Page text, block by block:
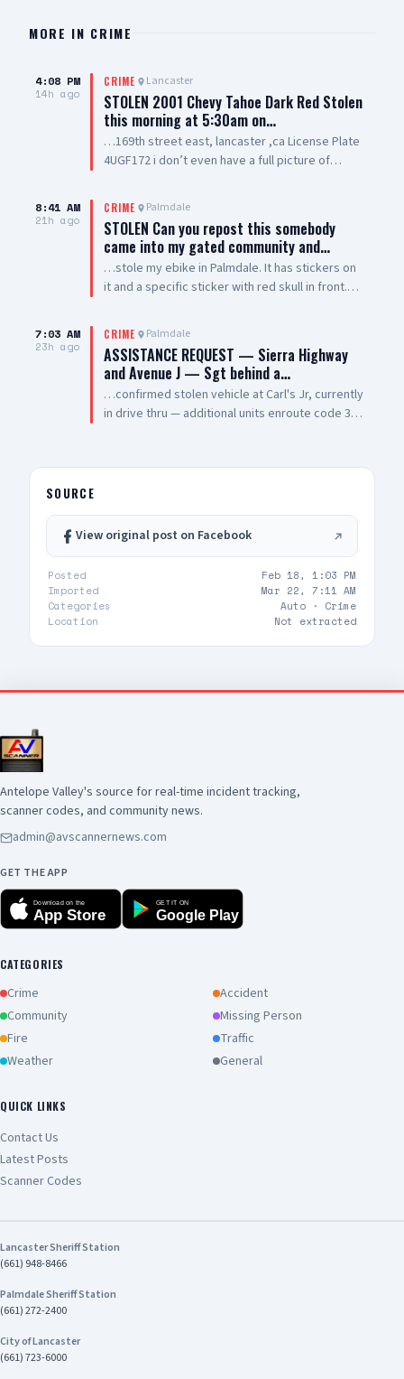
MORE IN CRIME
4:08 PM
14h ago
CRIME Lancaster
STOLEN 2001 Chevy Tahoe Dark Red Stolen
this morning at 5:30am on…
…169th street east, lancaster ,ca License Plate
4UGF172 i don’t even have a full picture of
around vehicle except the winshield
8:41 AM
21h ago
CRIME Palmdale
STOLEN Can you repost this somebody
came into my gated community and…
…stole my ebike in Palmdale. It has stickers on
it and a specific sticker with red skull in front.
Palmdale Blvd
7:03 AM
23h ago
CRIME Palmdale
ASSISTANCE REQUEST — Sierra Highway
and Avenue J — Sgt behind a…
…confirmed stolen vehicle at Carl's Jr, currently
in drive thru — additional units enroute code 3
adult and two additional occupants UPDATE 2:
vehicle clear
SOURCE
View original post on Facebook
Posted
Feb 18, 1:03 PM
Imported
Mar 22, 7:11 AM
Categories
Auto · Crime
Location
Not extracted
Antelope Valley's source for real-time incident tracking,
scanner codes, and community news.
admin@avscannernews.com
GET THE APP
Download on the
App Store
GET IT ON
Google Play
CATEGORIES
Crime
Accident
Community
Missing Person
Fire
Traffic
Weather
General
QUICK LINKS
Contact Us
Latest Posts
Scanner Codes
Lancaster Sheriff Station
(661) 948-8466
Palmdale Sheriff Station
(661) 272-2400
City of Lancaster
(661) 723-6000